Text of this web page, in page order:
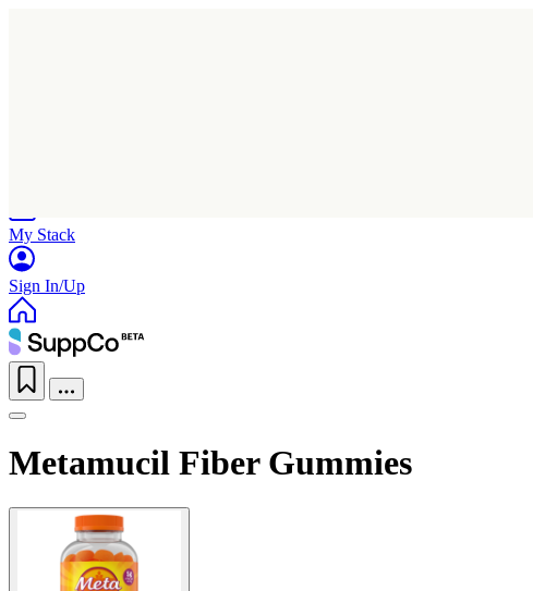
My Stack
Sign In/Up
Metamucil Fiber Gummies